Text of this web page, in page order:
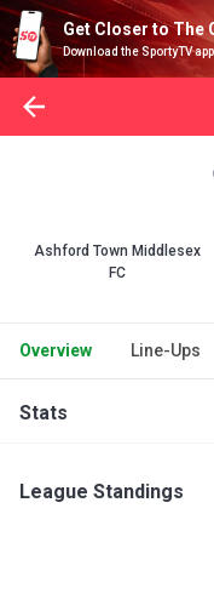
Get Closer to The
Download the SportyTV app
Ashford Town Middlesex
FC
Overview Line-Ups
Stats
League Standings